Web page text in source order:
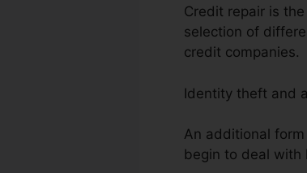
Credit repair is
selection of
credit companies.
Identity theft and
An additional
begin to deal with